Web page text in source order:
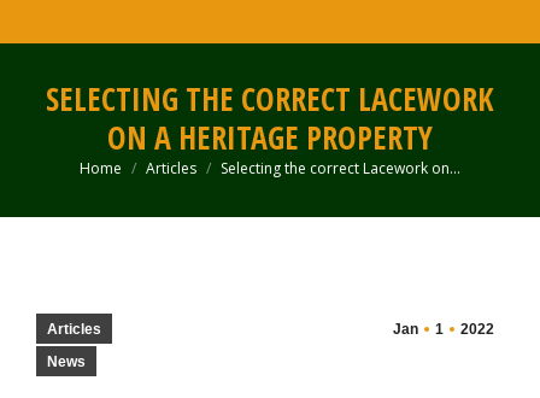
SELECTING THE CORRECT LACEWORK
ON A HERITAGE PROPERTY
You are here:
Home Articles Selecting the correct Lacework on…
Jan 1 2022
Articles
News